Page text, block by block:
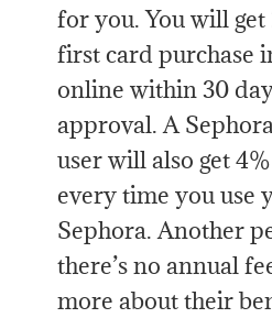
for you. You will
first card purchase
online within 30
approval. A
user will also get
every time you use
Sephora. Another
there’s no annual
more about their